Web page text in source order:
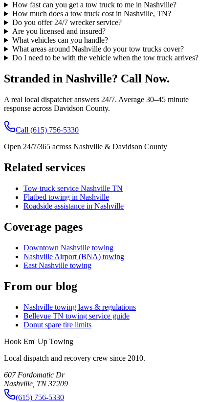
How fast can you get a tow truck to me in Nashville?
How much does a tow truck cost in Nashville, TN?
Do you offer 24/7 wrecker service?
Are you licensed and insured?
What vehicles can you handle?
What areas around Nashville do your tow trucks cover?
Do I need to be with the vehicle when the tow truck arrives?
Stranded in Nashville? Call Now.
A real local dispatcher answers 24/7. Average 30–45 minute
response across Davidson County.
Call (615) 756-5330
Open 24/7/365 across Nashville & Davidson County
Related services
Tow truck service Nashville TN
Flatbed towing in Nashville
Roadside assistance in Nashville
Coverage pages
Downtown Nashville towing
Nashville Airport (BNA) towing
East Nashville towing
From our blog
Nashville towing laws & regulations
Bellevue TN towing service guide
Donut spare tire limits
Hook Em' Up Towing
Local dispatch and recovery crew since 2010.
607 Fordomatic Dr
Nashville, TN 37209
(615) 756-5330